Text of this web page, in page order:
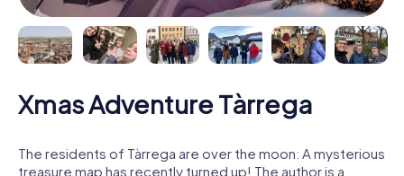
Xmas Adventure Tàrrega
The residents of Tàrrega are over the moon: A mysterious
treasure map has recently turned up! The author is a